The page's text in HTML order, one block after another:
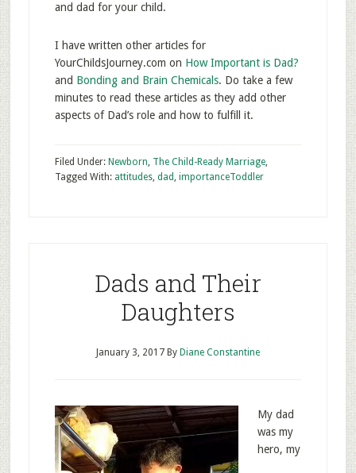
and dad for your child.
I have written other articles for
YourChildsJourney.com on How Important is Dad?
and Bonding and Brain Chemicals. Do take a few
minutes to read these articles as they add other
aspects of Dad’s role and how to fulfill it.
Filed Under: Newborn, The Child-Ready Marriage,
Toddler
Tagged With: attitudes, dad, importance
Dads and Their
Daughters
January 3, 2017By Diane Constantine
My dad
was my
hero, my